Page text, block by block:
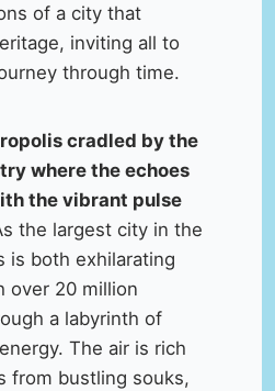
of a city that
inviting all to
through time.
cradled by the
where the echoes
the vibrant pulse
the largest city in the
is both exhilarating
over 20 million
a labyrinth of
The air is rich
from bustling souks,